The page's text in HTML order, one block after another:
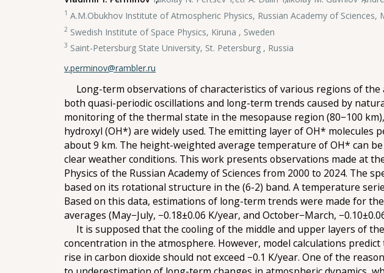
1 A.M.Obukhov Institute of Atmospheric Physics, Russian Academy of Sciences,
2 Swedish Institute of Space Physics, Kiruna , Sweden
3 Saint-Petersburg State University, St. Petersburg , Russia
v.perminov@rambler.ru
Long-term observations of characteristics of various regions of
both quasi-periodic oscillations and long-term trends caused by
monitoring of the thermal state in the mesopause region (80−100
hydroxyl (OH*) are widely used. The emitting layer of OH*
about 9 km. The height-weighted average temperature of OH* can
clear weather conditions. This work presents observations made at
Physics of the Russian Academy of Sciences from 2000 to 2024.
based on its rotational structure in the (6-2) band. A temperature
Based on this data, estimations of long-term trends were made for
averages (May−July, −0.18±0.06 K/year, and October−March,
It is supposed that the cooling of the middle and upper layers of
concentration in the atmosphere. However, model calculations
rise in carbon dioxide should not exceed −0.1 K/year. One of the